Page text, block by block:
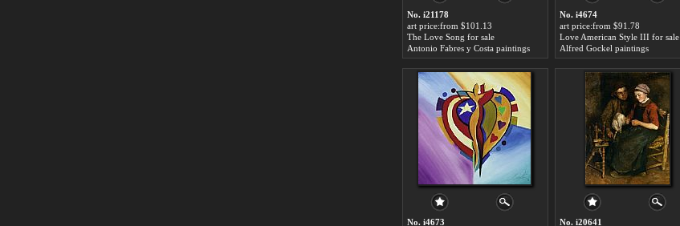
No. i21178
art price:from $101.13
The Love Song for sale
Antonio Fabres y Costa paintings
No. i4674
art price:from $91.78
Love American Style III for sale
Alfred Gockel paintings
No. i4673
No. i20641